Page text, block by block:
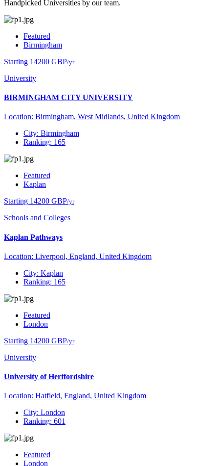
Handpicked Universities by our team.
Featured
Birmingham
Starting 14200 GBP/yr
University
BIRMINGHAM CITY UNIVERSITY
Location: Birmingham, West Midlands, United Kingdom
City: Birmingham
Ranking: 165
Featured
Kaplan
Starting 14200 GBP/yr
Schools and Colleges
Kaplan Pathways
Location: Liverpool, England, United Kingdom
City: Kaplan
Ranking: 165
Featured
London
Starting 14200 GBP/yr
University
University of Hertfordshire
Location: Hatfield, England, United Kingdom
City: London
Ranking: 601
Featured
London